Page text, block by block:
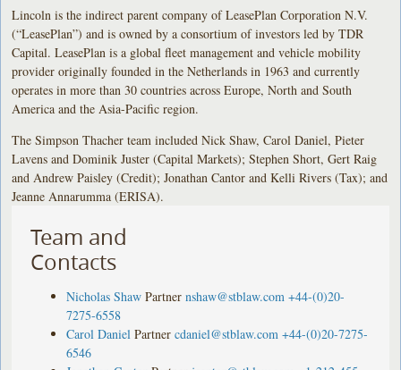
Lincoln is the indirect parent company of LeasePlan Corporation N.V.
(“LeasePlan”) and is owned by a consortium of investors led by TDR
Capital. LeasePlan is a global fleet management and vehicle mobility
provider originally founded in the Netherlands in 1963 and currently
operates in more than 30 countries across Europe, North and South
America and the Asia-Pacific region.
The Simpson Thacher team included Nick Shaw, Carol Daniel, Pieter
Lavens and Dominik Juster (Capital Markets); Stephen Short, Gert Raig
and Andrew Paisley (Credit); Jonathan Cantor and Kelli Rivers (Tax); and
Jeanne Annarumma (ERISA).
Team and
Contacts
Nicholas Shaw Partner nshaw@stblaw.com +44-(0)20-
7275-6558
Carol Daniel Partner cdaniel@stblaw.com +44-(0)20-7275-
6546